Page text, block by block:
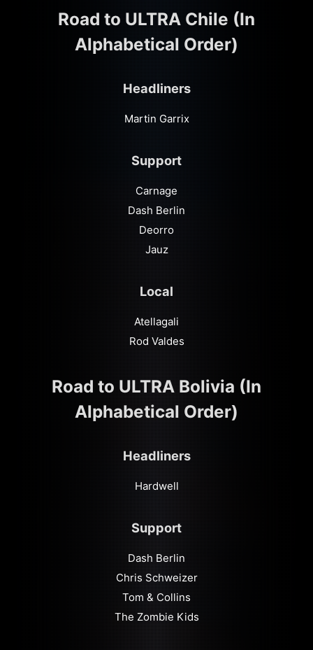
Road to ULTRA Chile (In
Alphabetical Order)
Headliners
Martin Garrix
Support
Carnage
Dash Berlin
Deorro
Jauz
Local
Atellagali
Rod Valdes
Road to ULTRA Bolivia (In
Alphabetical Order)
Headliners
Hardwell
Support
Dash Berlin
Chris Schweizer
Tom & Collins
The Zombie Kids